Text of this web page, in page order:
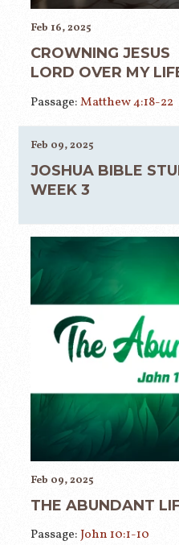
Feb 16, 2025
CROWNING JESUS
LORD OVER MY
Passage: Matthew 4:18-22
Feb 09, 2025
JOSHUA BIBLE
WEEK 3
Feb 09, 2025
THE ABUNDANT
Passage: John 10:1-10